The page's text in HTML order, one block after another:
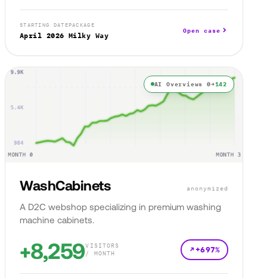
STARTING DATE
April 2026
PACKAGE
Milky Way
Open case
AI Overviews 0→142
WashCabinets anonymized
A D2C webshop specializing in premium washing
machine cabinets.
+8,259VISITORS
/ MONTH
+697%